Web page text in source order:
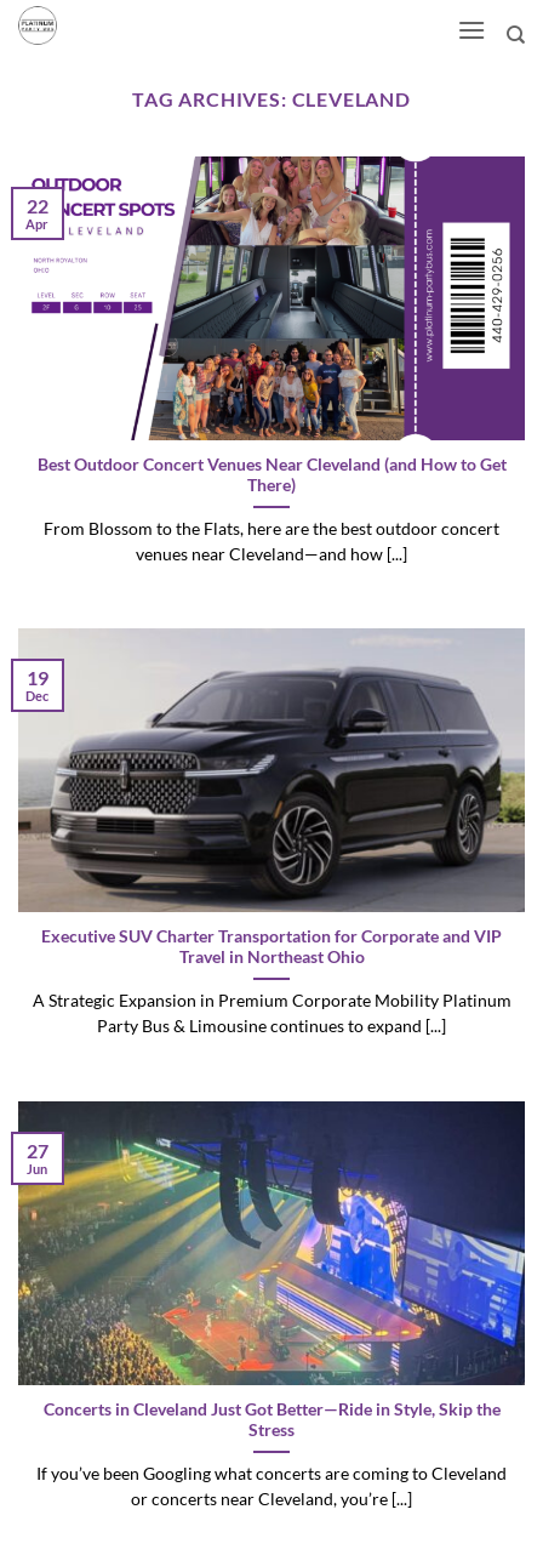
Skip
TAG ARCHIVES: CLEVELAND
Best Outdoor Concert Venues Near Cleveland (and How to Get
There)
From Blossom to the Flats, here are the best outdoor concert
venues near Cleveland—and how [...]
22
Apr
Executive SUV Charter Transportation for Corporate and VIP
Travel in Northeast Ohio
A Strategic Expansion in Premium Corporate Mobility Platinum
Party Bus & Limousine continues to expand [...]
19
Dec
Concerts in Cleveland Just Got Better—Ride in Style, Skip the
Stress
If you’ve been Googling what concerts are coming to Cleveland
or concerts near Cleveland, you’re [...]
27
Jun